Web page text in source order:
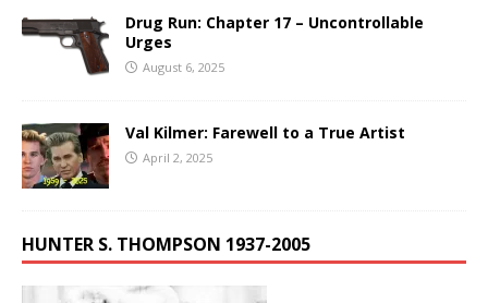
Drug Run: Chapter 17 – Uncontrollable
Urges
August 6, 2025
Val Kilmer: Farewell to a True Artist
April 2, 2025
HUNTER S. THOMPSON 1937-2005